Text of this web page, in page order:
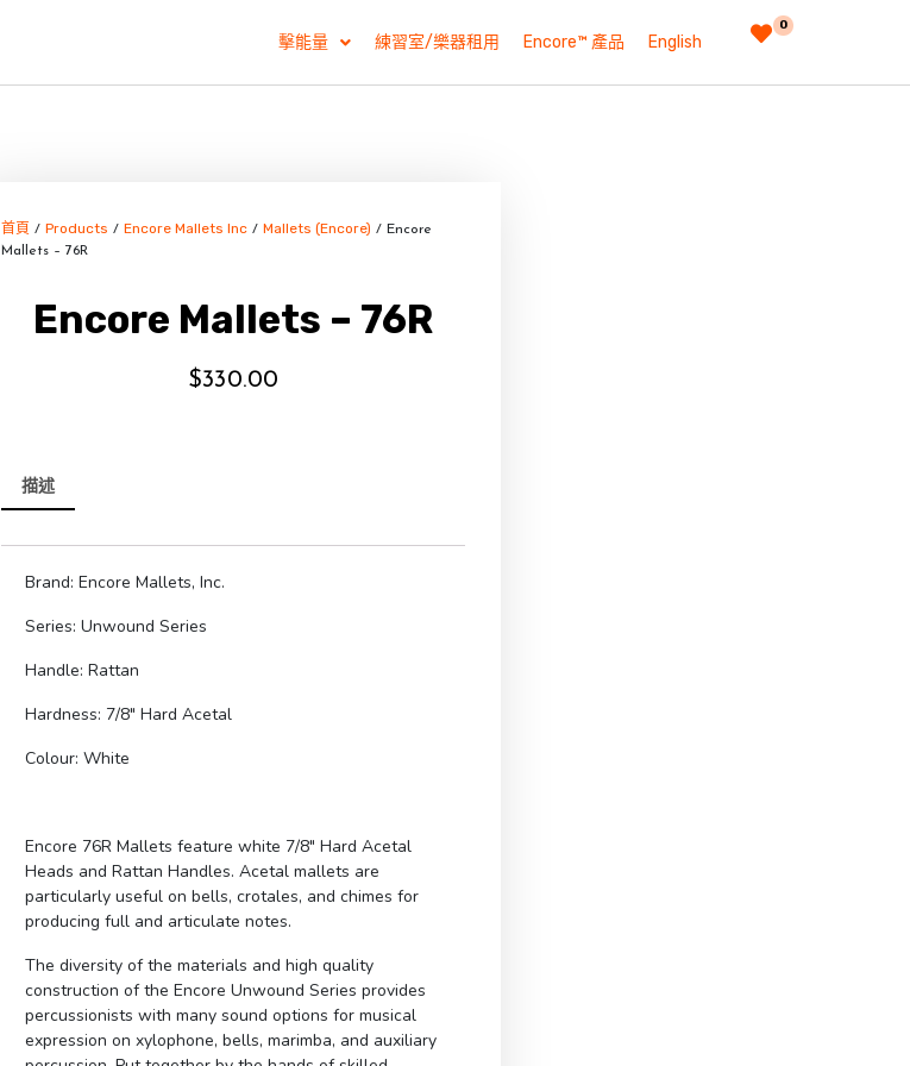
擊能量 練習室/樂器租用 Encore™ 產品 English
0
首頁 / Products / Encore Mallets Inc / Mallets (Encore) / Encore
Mallets – 76R
Encore Mallets – 76R
$330.00
描述
Brand: Encore Mallets, Inc.
Series: Unwound Series
Handle: Rattan
Hardness: 7/8″ Hard Acetal
Colour: White
Encore 76R Mallets feature white 7/8″ Hard Acetal
Heads and Rattan Handles. Acetal mallets are
particularly useful on bells, crotales, and chimes for
producing full and articulate notes.
The diversity of the materials and high quality
construction of the Encore Unwound Series provides
percussionists with many sound options for musical
expression on xylophone, bells, marimba, and auxiliary